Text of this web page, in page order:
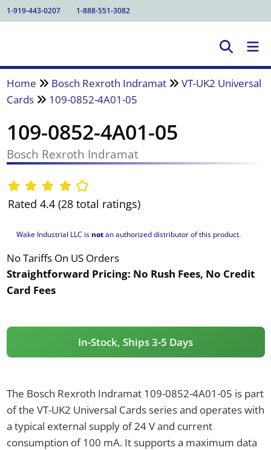
1-919-443-0207 1-888-551-3082
Home Bosch Rexroth Indramat
VT-UK2 Universal
Cards
109-0852-4A01-05
109-0852-4A01-05
Bosch Rexroth Indramat
Rated 4.4 (28 total ratings)
Wake Industrial LLC is notan authorized distributor of this product.
No Tariffs On US Orders
Straightforward Pricing: No Rush Fees, No Credit
Card Fees
In-Stock, Ships 3-5 Days
The Bosch Rexroth Indramat 109-0852-4A01-05 is part
of the VT-UK2 Universal Cards series and operates with
a typical external supply of 24 V and current
consumption of 100 mA. It supports a maximum data